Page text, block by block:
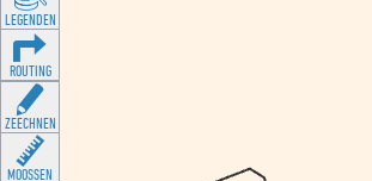
LEGENDEN
ROUTING
ZEECHNEN
MOOSSEN